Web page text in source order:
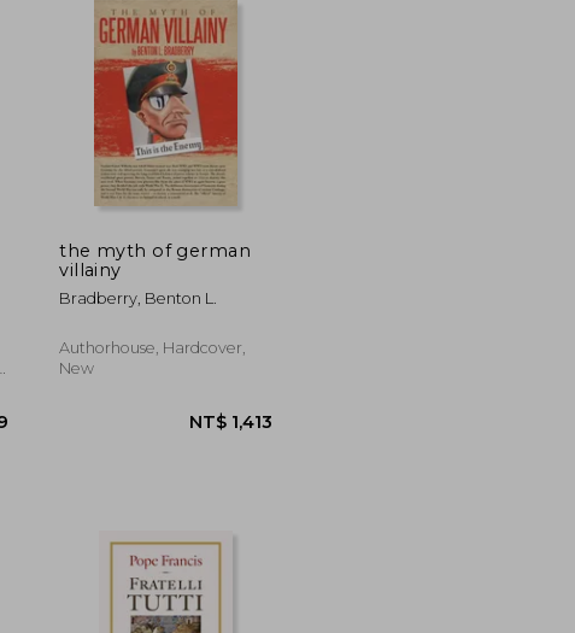
the myth of german
villainy
Bradberry, Benton L.
Authorhouse, Hardcover,
New